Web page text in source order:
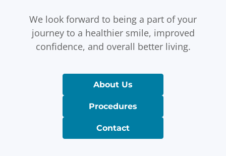
We look forward to being a part of your
journey to a healthier smile, improved
confidence, and overall better living.
About Us
Procedures
Contact